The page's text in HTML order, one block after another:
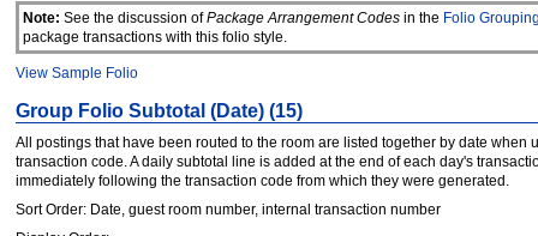
Note: See the discussion ofPackage Arrangement Codesin the Folio
package transactions with this folio style.
View Sample Folio
Group Folio Subtotal (Date) (15)
All postings that have been routed to the room are listed together by date
transaction code. A daily subtotal line is added at the end of each day's
immediately following the transaction code from which they were generated.
Sort Order: Date, guest room number, internal transaction number